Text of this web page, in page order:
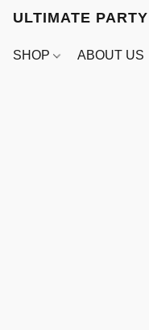
ULTIMATE
SHOP ABOUT US